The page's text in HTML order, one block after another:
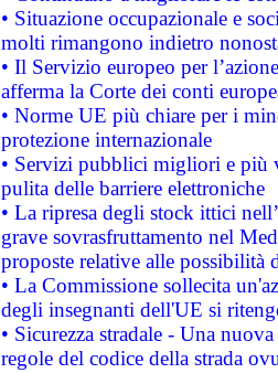
• Situazione occupazionale e
molti rimangono indietro
• Il Servizio europeo per
afferma la Corte dei conti
• Norme UE più chiare per i
protezione internazionale
• Servizi pubblici migliori e più
pulita delle barriere elettroniche
• La ripresa degli stock ittici
grave sovrasfruttamento nel
proposte relative alle possibilità
• La Commissione sollecita
degli insegnanti dell'UE si
• Sicurezza stradale - Una
regole del codice della strada